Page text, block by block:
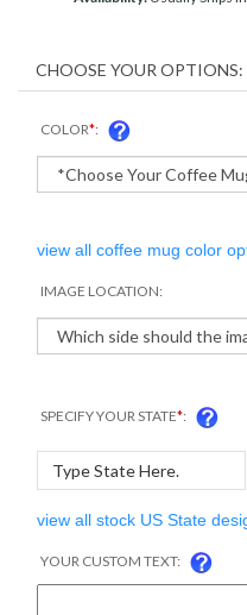
COLOR*:
view all coffee mug color
IMAGE LOCATION:
SPECIFY YOUR STATE*: